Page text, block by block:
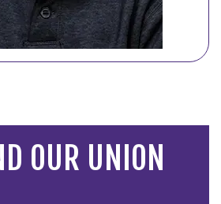
OUR UNION